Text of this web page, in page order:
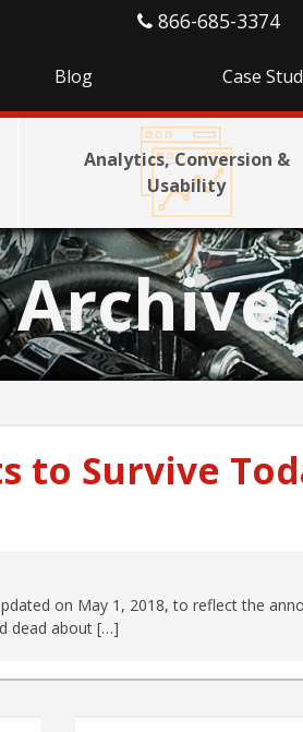
866-685-3374
Blog Case
Analytics, Conversion &
Usability
Archive
to Survive
on May 1, 2018, to reflect the
dead about […]